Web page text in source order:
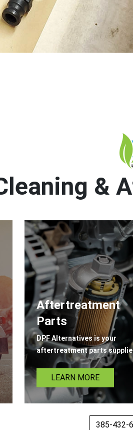
&
Aftertreatment
Parts
DPF Alternatives is your
aftertreatment parts
LEARN MORE
385-432-